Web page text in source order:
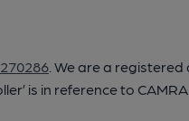
. We are a
is in reference to